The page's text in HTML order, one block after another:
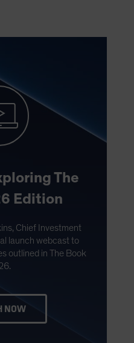
The
Edition
Chief Investment
launch webcast to
outlined in The Book
NOW